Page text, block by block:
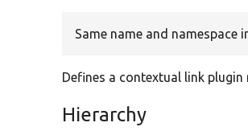
Same name and namespace
Defines a contextual link
Hierarchy